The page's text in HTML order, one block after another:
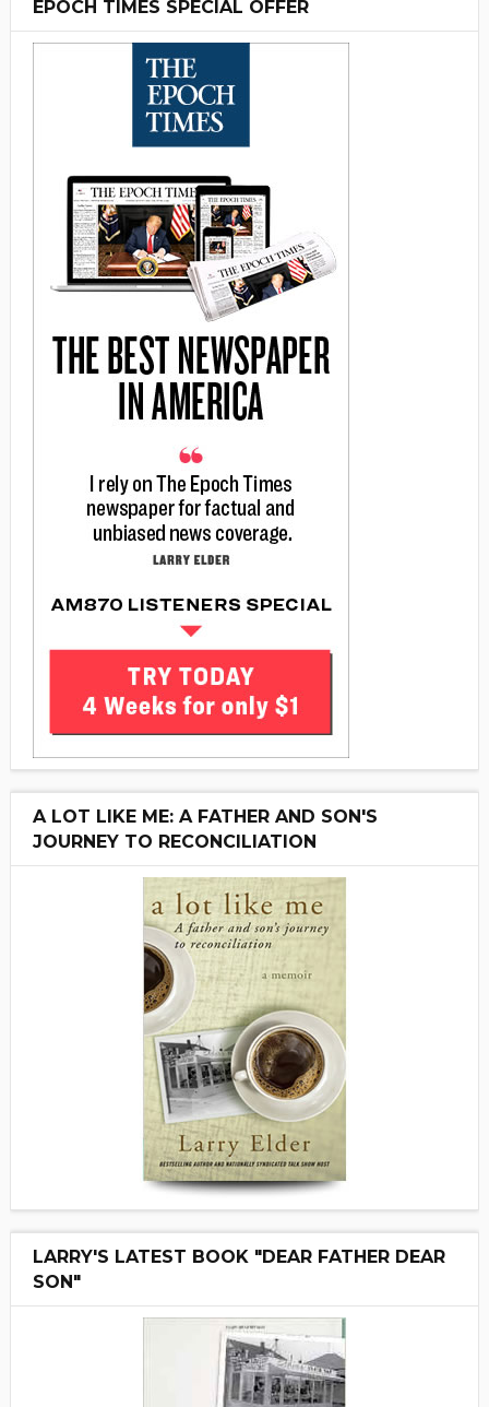
EPOCH TIMES SPECIAL OFFER
A LOT LIKE ME: A FATHER AND SON'S
JOURNEY TO RECONCILIATION
LARRY'S LATEST BOOK "DEAR FATHER DEAR
SON"